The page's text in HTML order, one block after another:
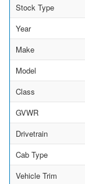
Stock Type
Year
Make
Model
Class
GVWR
Drivetrain
Cab Type
Vehicle Trim